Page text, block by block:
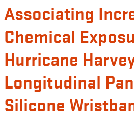
Associating
Chemical
Hurricane
Longitudinal
Silicone